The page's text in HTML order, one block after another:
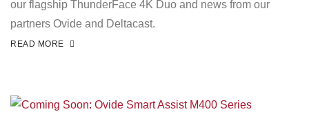
our flagship ThunderFace 4K Duo and news from our
partners Ovide and Deltacast.
READ MORE